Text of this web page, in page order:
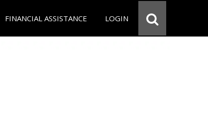
FINANCIAL ASSISTANCE LOGIN